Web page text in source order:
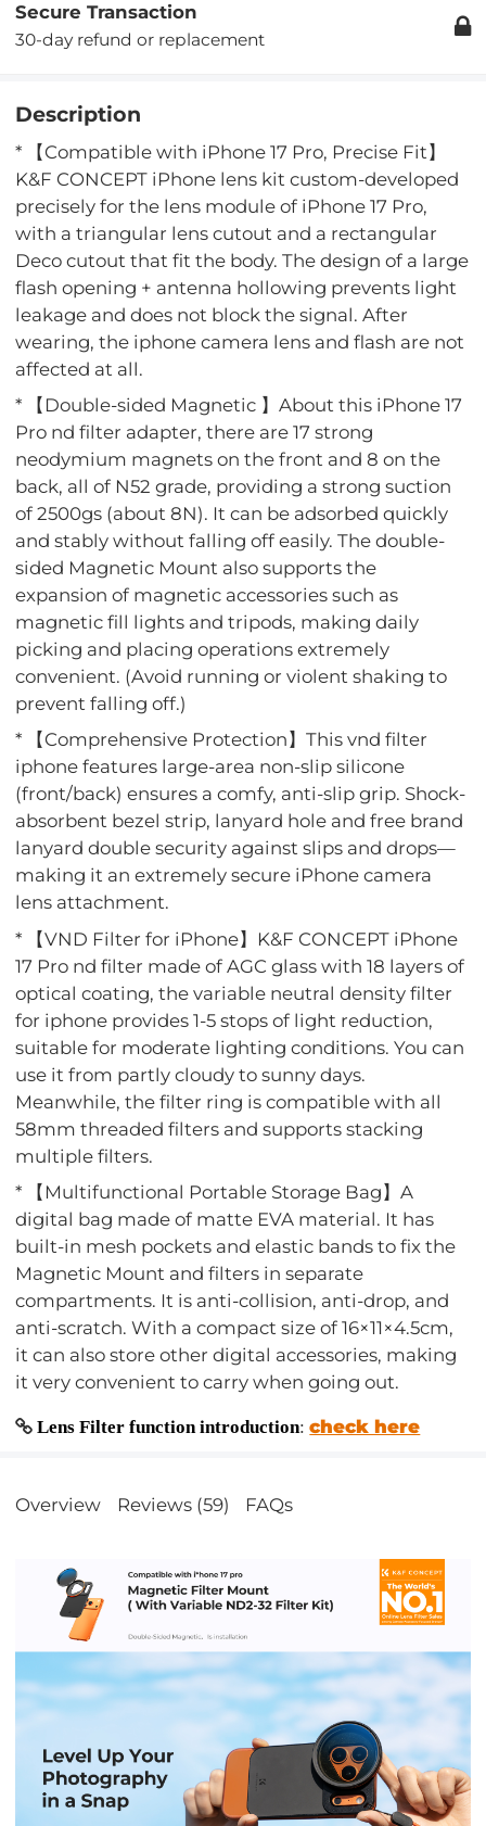
Secure Transaction
30-day refund or replacement
Description
* 【Compatible with iPhone 17 Pro, Precise Fit】
K&F CONCEPT iPhone lens kit custom-developed
precisely for the lens module of iPhone 17 Pro,
with a triangular lens cutout and a rectangular
Deco cutout that fit the body. The design of a large
flash opening + antenna hollowing prevents light
leakage and does not block the signal. After
wearing, the iphone camera lens and flash are not
affected at all.
* 【Double-sided Magnetic 】About this iPhone 17
Pro nd filter adapter, there are 17 strong
neodymium magnets on the front and 8 on the
back, all of N52 grade, providing a strong suction
of 2500gs (about 8N). It can be adsorbed quickly
and stably without falling off easily. The double-
sided Magnetic Mount also supports the
expansion of magnetic accessories such as
magnetic fill lights and tripods, making daily
picking and placing operations extremely
convenient. (Avoid running or violent shaking to
prevent falling off.)
* 【Comprehensive Protection】This vnd filter
iphone features large-area non-slip silicone
(front/back) ensures a comfy, anti-slip grip. Shock-
absorbent bezel strip, lanyard hole and free brand
lanyard double security against slips and drops—
making it an extremely secure iPhone camera
lens attachment.
* 【VND Filter for iPhone】K&F CONCEPT iPhone
17 Pro nd filter made of AGC glass with 18 layers of
optical coating, the variable neutral density filter
for iphone provides 1-5 stops of light reduction,
suitable for moderate lighting conditions. You can
use it from partly cloudy to sunny days.
Meanwhile, the filter ring is compatible with all
58mm threaded filters and supports stacking
multiple filters.
* 【Multifunctional Portable Storage Bag】A
digital bag made of matte EVA material. It has
built-in mesh pockets and elastic bands to fix the
Magnetic Mount and filters in separate
compartments. It is anti-collision, anti-drop, and
anti-scratch. With a compact size of 16×11×4.5cm,
it can also store other digital accessories, making
it very convenient to carry when going out.
Lens Filter function introduction:check here
Overview Reviews (59) FAQs